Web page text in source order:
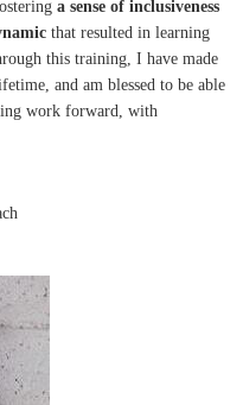
a sense of inclusiveness
that resulted in learning
this training, I have made
and am blessed to be able
work forward, with